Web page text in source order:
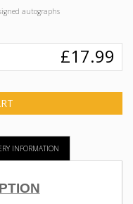
autographs
£17.99
INFORMATION